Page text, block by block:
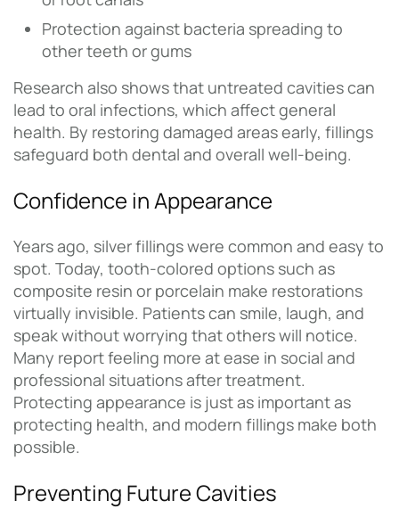
Protection against bacteria spreading to
other teeth or gums
Research also shows that untreated cavities can
lead to oral infections, which affect general
health. By restoring damaged areas early, fillings
safeguard both dental and overall well-being.
Confidence in Appearance
Years ago, silver fillings were common and easy to
spot. Today, tooth-colored options such as
composite resin or porcelain make restorations
virtually invisible. Patients can smile, laugh, and
speak without worrying that others will notice.
Many report feeling more at ease in social and
professional situations after treatment.
Protecting appearance is just as important as
protecting health, and modern fillings make both
possible.
Preventing Future Cavities